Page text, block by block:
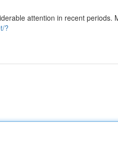
attention in recent periods.
?